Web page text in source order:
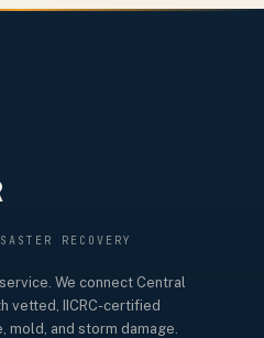
RECOVERY
We connect Central
vetted, IICRC-certified
and storm damage.